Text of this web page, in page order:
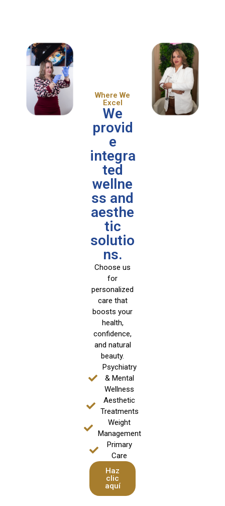
Where We
Excel
We
provid
e
integra
ted
wellne
ss and
aesthe
tic
solutio
ns.
Choose us
for
personalized
care that
boosts your
health,
confidence,
and natural
beauty.
Psychiatry
& Mental
Wellness
Aesthetic
Treatments
Weight
Management
Primary
Care
Haz
clic
aquí